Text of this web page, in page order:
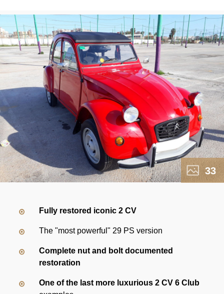
33
Fully restored iconic 2 CV
The "most powerful" 29 PS version
Complete nut and bolt documented
restoration
One of the last more luxurious 2 CV 6 Club